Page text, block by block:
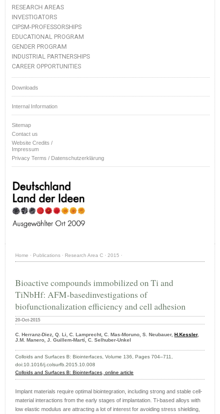
RESEARCH AREAS
INVESTIGATORS
CIPSM-PROFESSORSHIPS
EDUCATIONAL PROGRAM
GENDER PROGRAM
INDUSTRIAL PARTNERSHIPS
CAREER OPPORTUNITIES
Downloads
Internal Information
Sitemap
Contact us
Website Credits /
Impressum
Privacy Terms / Datenschutzerklärung
Home · Publications · Research Area C · 2015 ·
Bioactive compounds immobilized on Ti and
TiNbHf: AFM-basedinvestigations of
biofunctionalization efficiency and cell adhesion
20-Oct-2015
C. Herranz-Diez, Q. Li, C. Lamprecht, C. Mas-Moruno, S. Neubauer, H.Kessler,
J.M. Manero, J. Guillem-Martí, C. Selhuber-Unkel
Colloids and Surfaces B: Biointerfaces, Volume 136, Pages 704–711,
doi:10.1016/j.colsurfb.2015.10.008
Colloids and Surfaces B: Biointerfaces, online article
Implant materials require optimal biointegration, including strong and stable cell-
material interactions from the early stages of implantation. Ti-based alloys with
low elastic modulus are attracting a lot of interest for avoiding stress shielding,